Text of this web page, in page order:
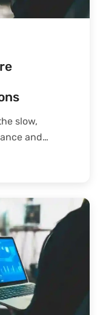
slow,
and
mortgage
such as